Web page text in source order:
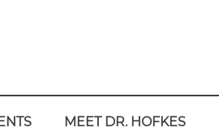
MEET DR. HOFKES